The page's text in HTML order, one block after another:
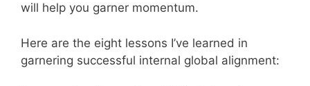
will help you garner momentum.
Here are the eight lessons I’ve learned in
garnering successful internal global alignment: